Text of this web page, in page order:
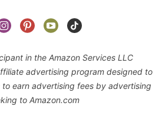
in the Amazon Services LLC
advertising program designed to
earn advertising fees by advertising
to Amazon.com